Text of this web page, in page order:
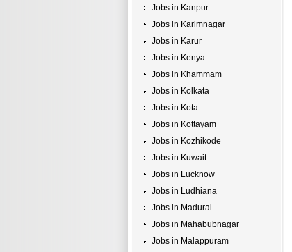
Jobs in Kanpur
Jobs in Karimnagar
Jobs in Karur
Jobs in Kenya
Jobs in Khammam
Jobs in Kolkata
Jobs in Kota
Jobs in Kottayam
Jobs in Kozhikode
Jobs in Kuwait
Jobs in Lucknow
Jobs in Ludhiana
Jobs in Madurai
Jobs in Mahabubnagar
Jobs in Malappuram